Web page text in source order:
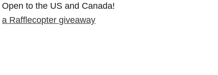
Open to the US and Canada!
a Rafflecopter giveaway